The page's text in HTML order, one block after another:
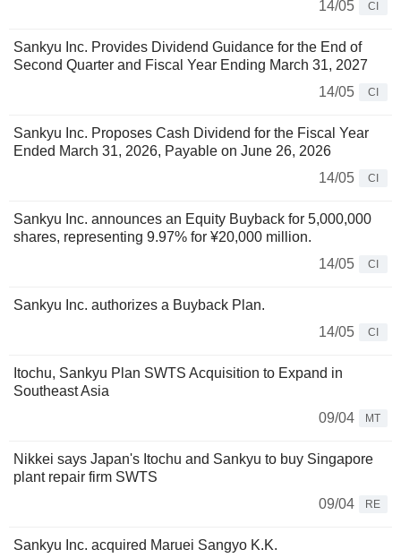
14/05
CI
Sankyu Inc. Provides Dividend Guidance for the End of
Second Quarter and Fiscal Year Ending March 31, 2027
14/05
CI
Sankyu Inc. Proposes Cash Dividend for the Fiscal Year
Ended March 31, 2026, Payable on June 26, 2026
14/05
CI
Sankyu Inc. announces an Equity Buyback for 5,000,000
shares, representing 9.97% for ¥20,000 million.
14/05
CI
Sankyu Inc. authorizes a Buyback Plan.
14/05
CI
Itochu, Sankyu Plan SWTS Acquisition to Expand in
Southeast Asia
09/04
MT
Nikkei says Japan's Itochu and Sankyu to buy Singapore
plant repair firm SWTS
09/04
RE
Sankyu Inc. acquired Maruei Sangyo K.K.